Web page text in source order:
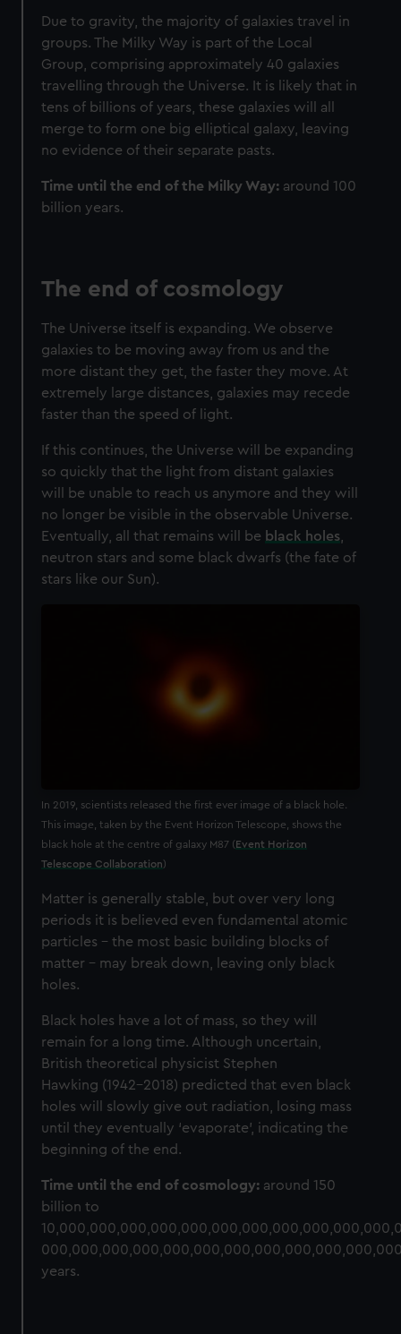
Due to gravity, the majority of galaxies travel in
groups. The Milky Way is part of the Local
Group, comprising approximately 40 galaxies
travelling through the Universe. It is likely that in
tens of billions of years, these galaxies will all
merge to form one big elliptical galaxy, leaving
no evidence of their separate pasts.
Time until the end of the Milky Way: around 100
billion years.
The end of cosmology
The Universe itself is expanding. We observe
galaxies to be moving away from us and the
more distant they get, the faster they move. At
extremely large distances, galaxies may recede
faster than the speed of light.
If this continues, the Universe will be expanding
so quickly that the light from distant galaxies
will be unable to reach us anymore and they will
no longer be visible in the observable Universe.
Eventually, all that remains will be black holes
neutron stars and some black dwarfs (the fate of
stars like our Sun).
In 2019, scientists released the first ever image of a black hole.
This image, taken by the Event Horizon Telescope, shows the
black hole at the centre of galaxy M87 (Event Horizon
Telescope Collaboration)
Matter is generally stable, but over very long
periods it is believed even fundamental atomic
particles – the most basic building blocks of
matter – may break down, leaving only black
holes.
Black holes have a lot of mass, so they will
remain for a long time. Although uncertain,
British theoretical physicist Stephen
Hawking (1942–2018) predicted that even black
holes will slowly give out radiation, losing mass
until they eventually ‘evaporate’, indicating the
beginning of the end.
Time until the end of cosmology: around 150
billion to
years.